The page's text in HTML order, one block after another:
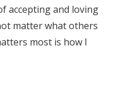
accepting and loving
matter what others
most is how I